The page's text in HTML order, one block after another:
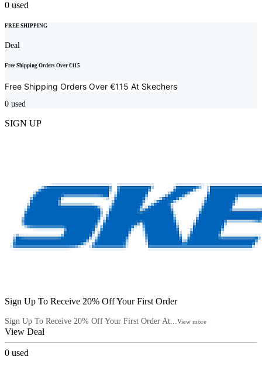
0 used
FREE SHIPPING
Deal
Free Shipping Orders Over €115
Free Shipping Orders Over €115 At Skechers
0 used
SIGN UP
Sign Up To Receive 20% Off Your First Order
Sign Up To Receive 20% Off Your First Order At...View more
View Deal
0 used